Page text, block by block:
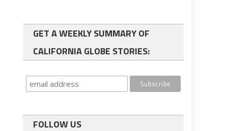
GET A WEEKLY SUMMARY OF
CALIFORNIA GLOBE STORIES:
FOLLOW US